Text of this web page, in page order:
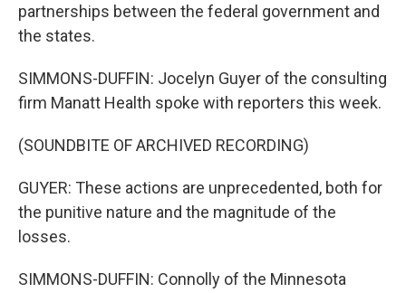
partnerships between the federal government and
the states.
SIMMONS-DUFFIN: Jocelyn Guyer of the consulting
firm Manatt Health spoke with reporters this week.
(SOUNDBITE OF ARCHIVED RECORDING)
GUYER: These actions are unprecedented, both for
the punitive nature and the magnitude of the
losses.
SIMMONS-DUFFIN: Connolly of the Minnesota